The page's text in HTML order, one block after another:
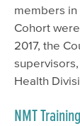
members
Cohort
2017, the
Health
NMT